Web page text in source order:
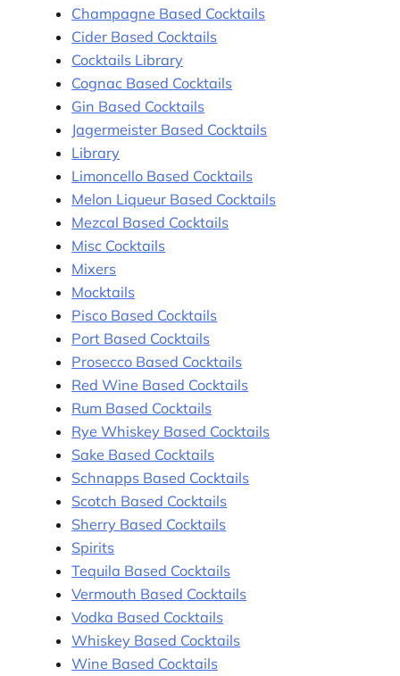
Champagne Based Cocktails
Cider Based Cocktails
Cocktails Library
Cognac Based Cocktails
Gin Based Cocktails
Jagermeister Based Cocktails
Library
Limoncello Based Cocktails
Melon Liqueur Based Cocktails
Mezcal Based Cocktails
Misc Cocktails
Mixers
Mocktails
Pisco Based Cocktails
Port Based Cocktails
Prosecco Based Cocktails
Red Wine Based Cocktails
Rum Based Cocktails
Rye Whiskey Based Cocktails
Sake Based Cocktails
Schnapps Based Cocktails
Scotch Based Cocktails
Sherry Based Cocktails
Spirits
Tequila Based Cocktails
Vermouth Based Cocktails
Vodka Based Cocktails
Whiskey Based Cocktails
Wine Based Cocktails